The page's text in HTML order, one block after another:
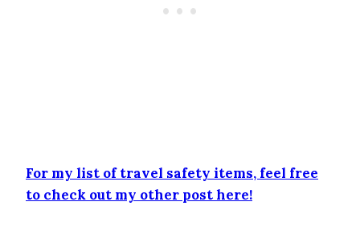
For my list of travel safety items, feel free
to check out my other post here!